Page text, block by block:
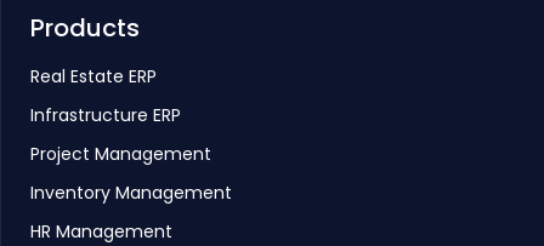
Products
Real Estate ERP
Infrastructure ERP
Project Management
Inventory Management
HR Management